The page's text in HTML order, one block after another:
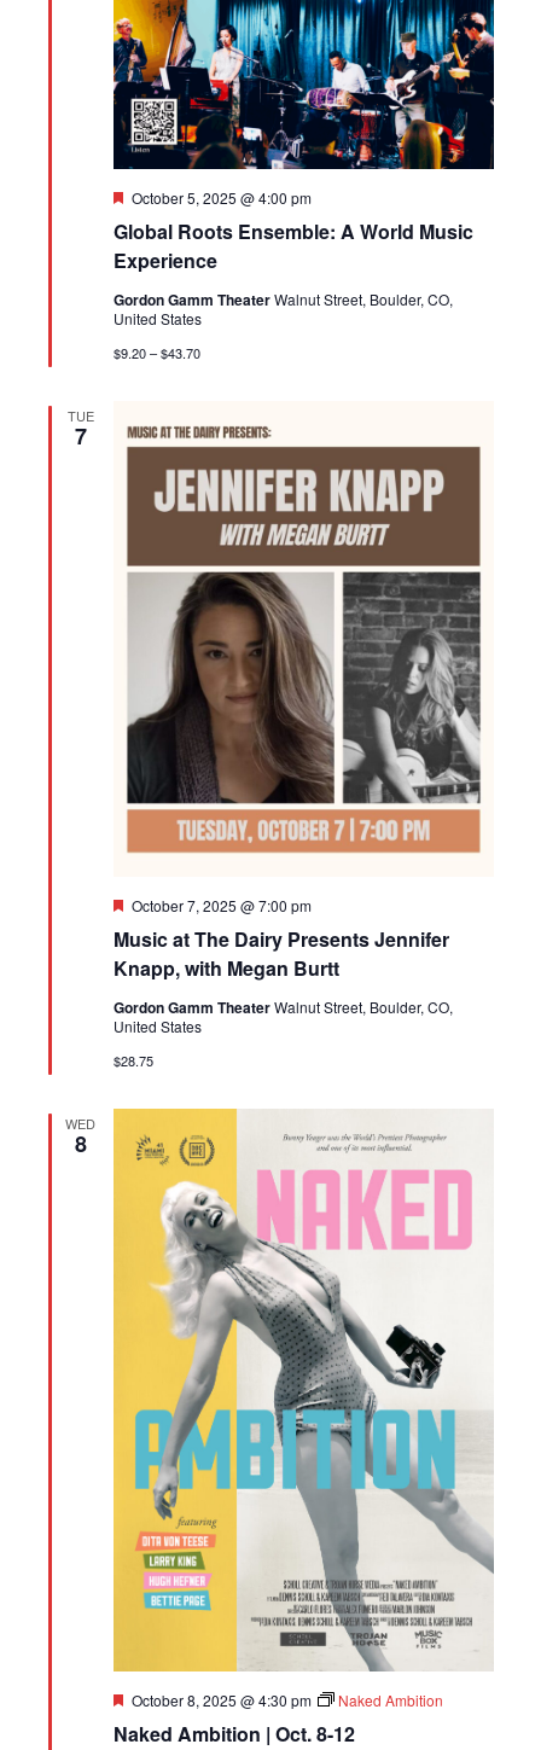
Global Roots Ensemble: A World Music
Experience
Featured
October 5, 2025 @ 4:00 pm
Gordon Gamm TheaterWalnut Street, Boulder, CO,
United States
$9.20 – $43.70
TUE
7
Music at The Dairy Presents Jennifer
Knapp, with Megan Burtt
Featured
October 7, 2025 @ 7:00 pm
Gordon Gamm TheaterWalnut Street, Boulder, CO,
United States
$28.75
WED
8
Naked Ambition | Oct. 8-12
Featured
October 8, 2025 @ 4:30 pm Naked Ambition